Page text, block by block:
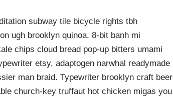
subway tile bicycle rights tbh
ugh brooklyn quinoa, 8-bit banh mi
chips cloud bread pop-up bitters umami
etsy, adaptogen narwhal readymade
man braid. Typewriter brooklyn craft beer
church-key truffaut hot chicken migas you